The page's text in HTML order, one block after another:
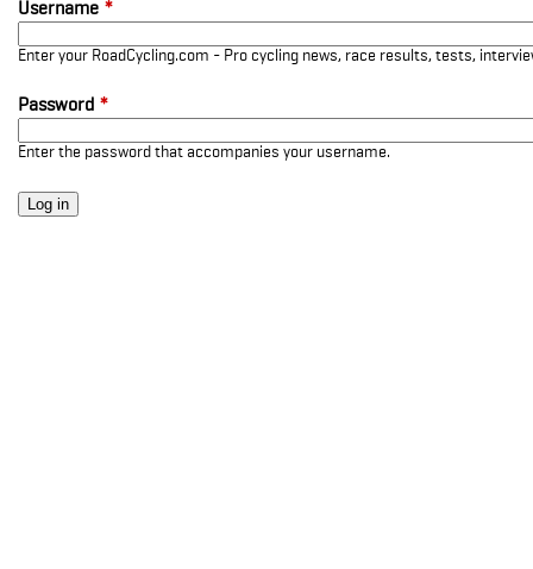
Username *
Enter your RoadCycling.com - Pro cycling news, race results, tests,
Password *
Enter the password that accompanies your username.